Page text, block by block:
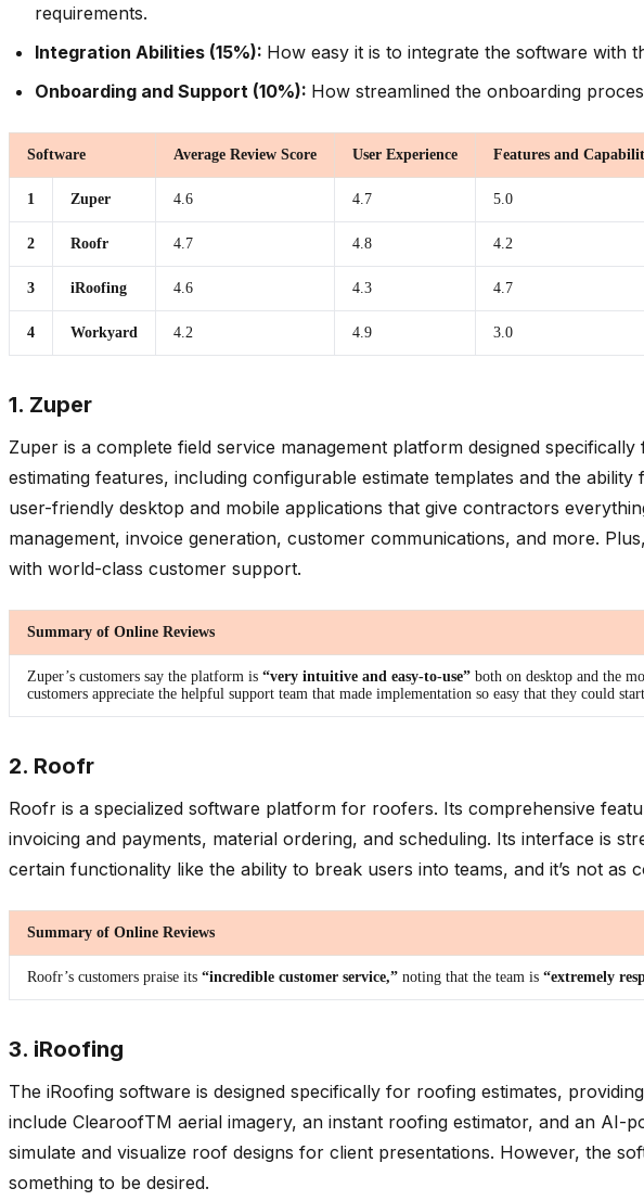
requirements.
Integration Abilities (15%): How easy it is to integrate the software with
Onboarding and Support (10%): How streamlined the onboarding
Software Average Review Score User Experience Features and
1 Zuper 4.6 4.7 5.0
2 Roofr 4.7 4.8 4.2
3 iRoofing 4.6 4.3 4.7
4 Workyard 4.2 4.9 3.0
1. Zuper
Zuper is a complete field service management platform designed
estimating features, including configurable estimate templates and the
user-friendly desktop and mobile applications that give contractors
management, invoice generation, customer communications, and more.
with world-class customer support.
Summary of Online Reviews
Zuper’s customers say the platform is “very intuitive and easy-to-use” both on desktop and the
customers appreciate the helpful support team that made implementation so easy that they could
2. Roofr
Roofr is a specialized software platform for roofers. Its comprehensive
invoicing and payments, material ordering, and scheduling. Its interface is
certain functionality like the ability to break users into teams, and it’s not
Summary of Online Reviews
Roofr’s customers praise its “incredible customer service,” noting that the team is “extremely
3. iRoofing
The iRoofing software is designed specifically for roofing estimates,
include ClearoofTM aerial imagery, an instant roofing estimator, and an
simulate and visualize roof designs for client presentations. However, the
something to be desired.